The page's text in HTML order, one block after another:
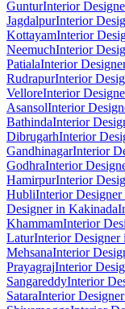
GunturInterior
JagdalpurInterior
KottayamInterior
NeemuchInterior
PatialaInterior
RudrapurInterior
VelloreInterior
AsansolInterior
BathindaInterior
DibrugarhInterior
GandhinagarInterior
GodhraInterior
HamirpurInterior
HubliInterior Designer
Designer in Kakinada
KhammamInterior
LaturInterior Designer
MehsanaInterior
PrayagrajInterior
SangareddyInterior
SataraInterior